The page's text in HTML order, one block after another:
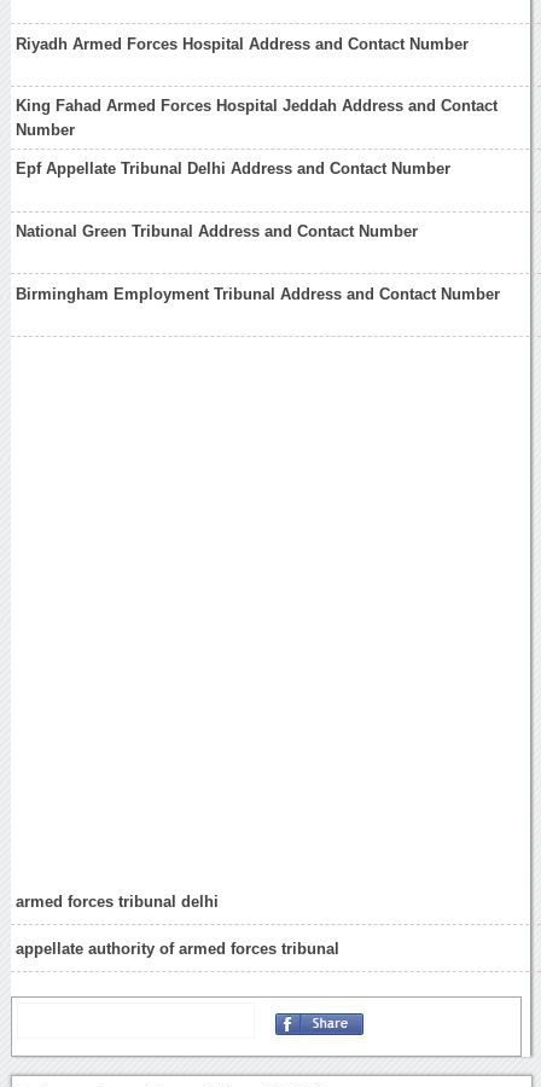
Riyadh Armed Forces Hospital Address and Contact Number
King Fahad Armed Forces Hospital Jeddah Address and Contact
Number
Epf Appellate Tribunal Delhi Address and Contact Number
National Green Tribunal Address and Contact Number
Birmingham Employment Tribunal Address and Contact Number
armed forces tribunal delhi
appellate authority of armed forces tribunal